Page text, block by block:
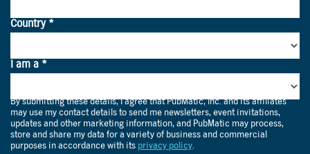
planned linear TV buys.